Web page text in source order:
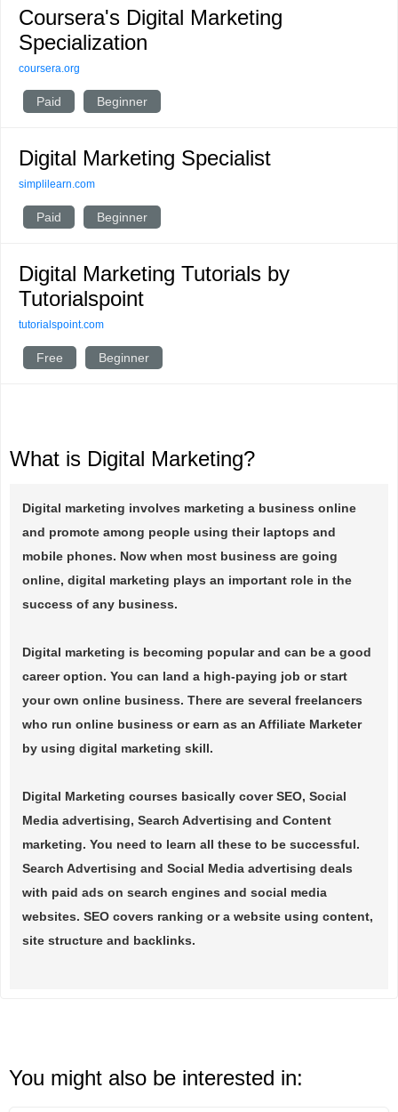
Coursera's Digital Marketing
Specialization
coursera.org
Paid Beginner
Digital Marketing Specialist
simplilearn.com
Paid Beginner
Digital Marketing Tutorials by
Tutorialspoint
tutorialspoint.com
Free Beginner
What is Digital Marketing?
Digital marketing involves marketing a business online
and promote among people using their laptops and
mobile phones. Now when most business are going
online, digital marketing plays an important role in the
success of any business.
Digital marketing is becoming popular and can be a good
career option. You can land a high-paying job or start
your own online business. There are several freelancers
who run online business or earn as an Affiliate Marketer
by using digital marketing skill.
Digital Marketing courses basically cover SEO, Social
Media advertising, Search Advertising and Content
marketing. You need to learn all these to be successful.
Search Advertising and Social Media advertising deals
with paid ads on search engines and social media
websites. SEO covers ranking or a website using content,
site structure and backlinks.
You might also be interested in: